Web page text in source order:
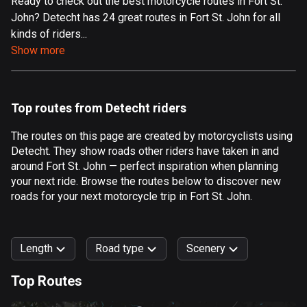
Aland Islands
517 routes
Algeria
Andorra
62 routes
Angola
Antigua and Barbuda
John? Detecht has 24 great routes in Fort St. John for all
kinds of riders...
Show more
Top routes from Detecht riders
The routes on this page are created by motorcyclists using
Detecht. They show roads other riders have taken in and
around Fort St. John — perfect inspiration when planning
your next ride. Browse the routes below to discover new
roads for your next motorcycle trip in Fort St. John.
Length Road type Scenery
Top Routes